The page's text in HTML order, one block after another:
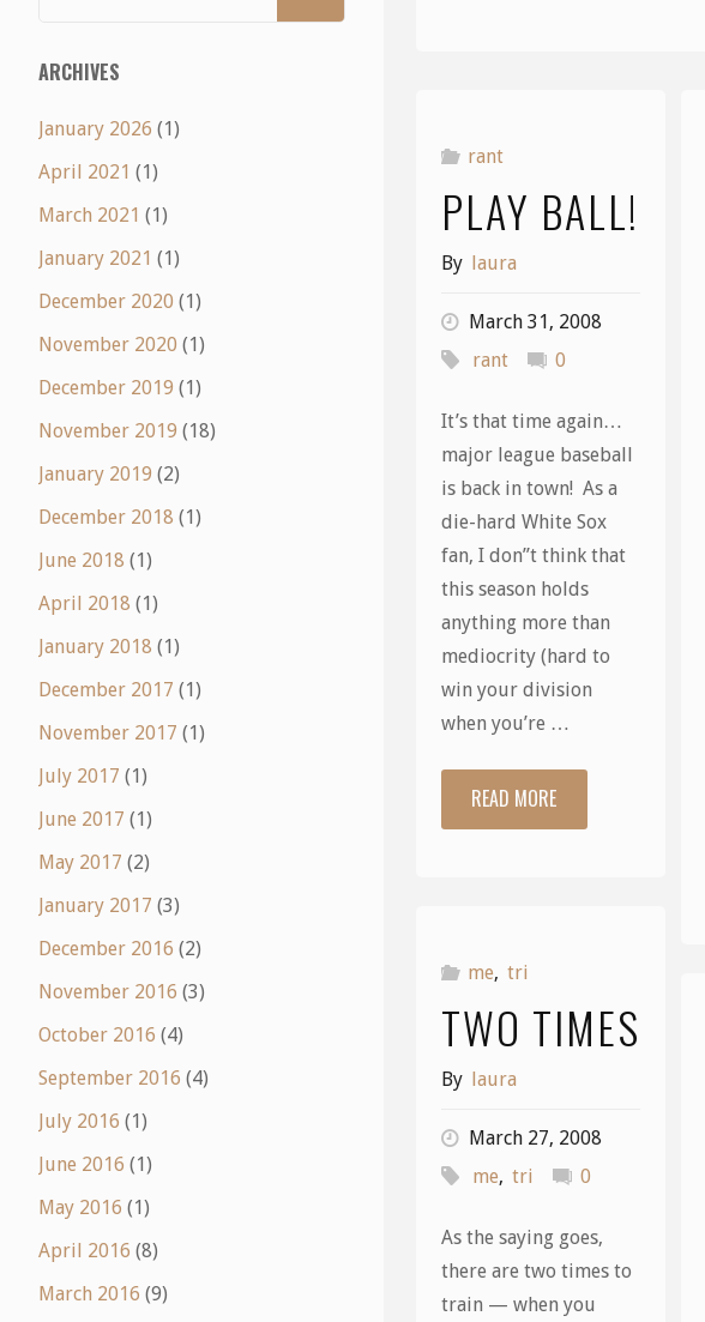
rant
PLAY BALL!
By laura
March 31, 2008
rant
0
It’s that time again…
major league baseball
is back in town! As a
die-hard White Sox
fan, I don”t think that
this season holds
anything more than
mediocrity (hard to
win your division
when you’re …
READ MORE"Play
me, tri
TWO TIMES
By laura
March 27, 2008
me, tri 0
As the saying goes,
there are two times to
train — when you
ARCHIVES
January 2026 (1)
April 2021 (1)
March 2021 (1)
January 2021 (1)
December 2020 (1)
November 2020 (1)
December 2019 (1)
November 2019 (18)
January 2019 (2)
December 2018 (1)
June 2018 (1)
April 2018 (1)
January 2018 (1)
December 2017 (1)
November 2017 (1)
July 2017 (1)
June 2017 (1)
May 2017 (2)
January 2017 (3)
December 2016 (2)
November 2016 (3)
October 2016 (4)
September 2016 (4)
July 2016 (1)
June 2016 (1)
May 2016 (1)
April 2016 (8)
March 2016 (9)